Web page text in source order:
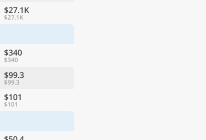
$27.1K
$27.1K
$340
$340
$99.3
$99.3
$101
$101